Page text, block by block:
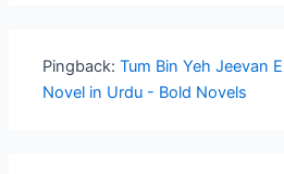
Pingback:Tum Bin Yeh Jeevan
Novel in Urdu - Bold Novels